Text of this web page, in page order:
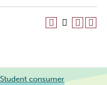
Student consumer